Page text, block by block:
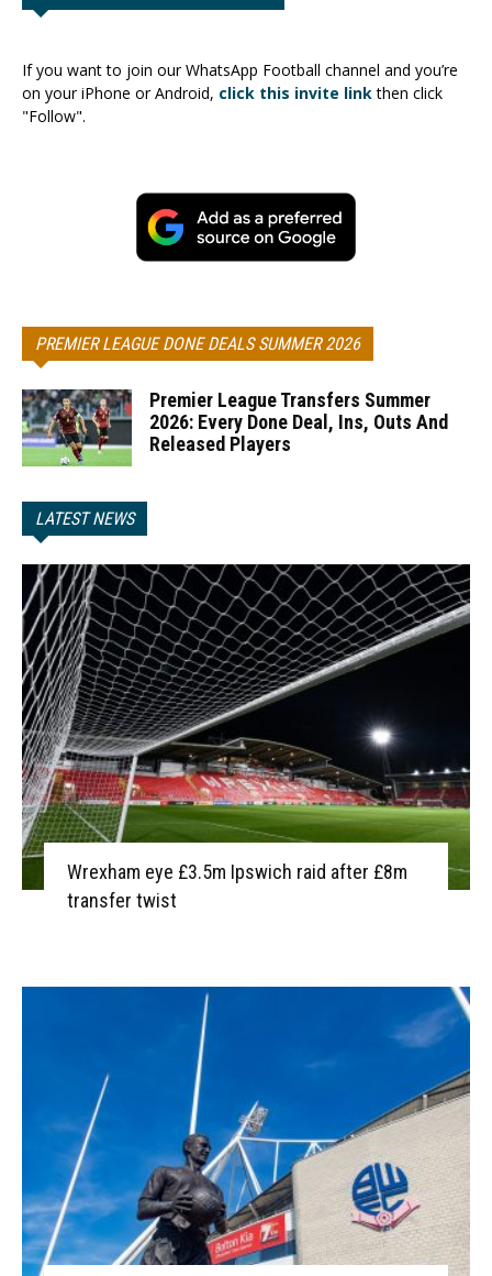
If you want to join our WhatsApp Football channel and you’re
on your iPhone or Android, click this invite linkthen click
"Follow".
PREMIER LEAGUE DONE DEALS SUMMER 2026
Premier League Transfers Summer
2026: Every Done Deal, Ins, Outs And
Released Players
LATEST NEWS
Wrexham eye £3.5m Ipswich raid after £8m
transfer twist